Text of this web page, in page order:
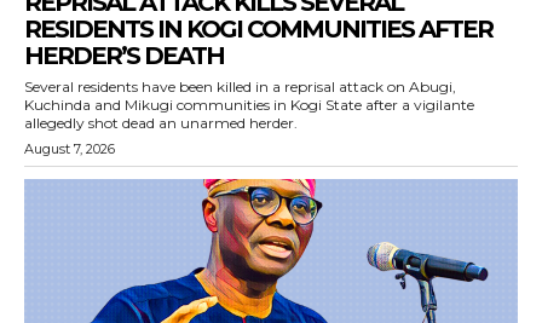
RESIDENTS IN KOGI COMMUNITIES AFTER
HERDER’S DEATH
Several residents have been killed in a reprisal attack on Abugi,
Kuchinda and Mikugi communities in Kogi State after a vigilante
allegedly shot dead an unarmed herder.
August 7, 2026